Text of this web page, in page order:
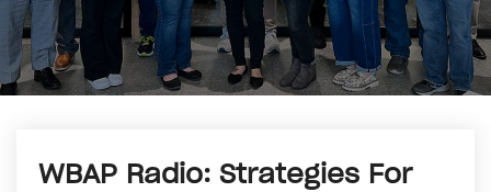
WBAP Radio: Strategies For